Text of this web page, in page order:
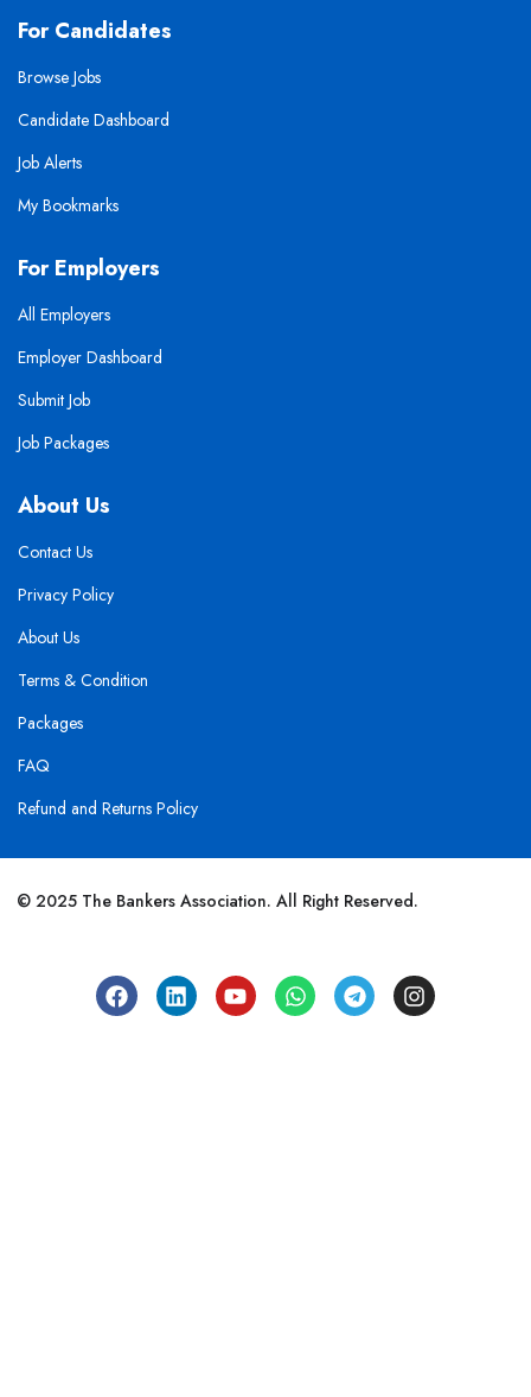
For Candidates
Browse Jobs
Candidate Dashboard
Job Alerts
My Bookmarks
For Employers
All Employers
Employer Dashboard
Submit Job
Job Packages
About Us
Contact Us
Privacy Policy
About Us
Terms & Condition
Packages
FAQ
Refund and Returns Policy
© 2025 The Bankers Association. All Right Reserved.